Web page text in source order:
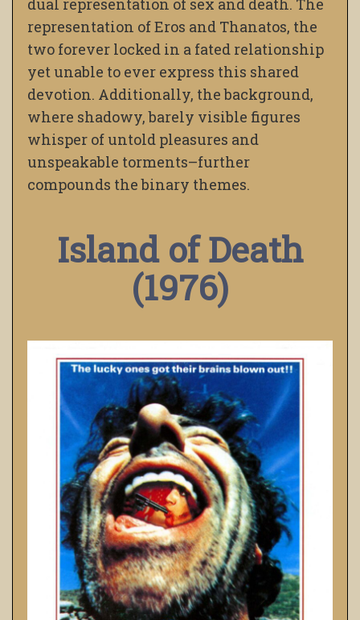
representation of Eros and Thanatos, the
two forever locked in a fated relationship
yet unable to ever express this shared
devotion. Additionally, the background,
where shadowy, barely visible figures
whisper of untold pleasures and
unspeakable torments–further
compounds the binary themes.
Island of Death
(1976)